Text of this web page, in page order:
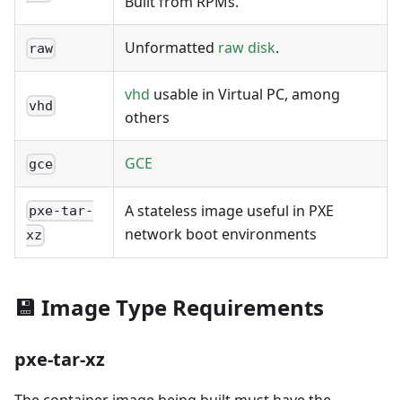
raw Unformatted raw disk.
vhd
vhd usable in Virtual PC, among
others
gce GCE
pxe-tar-
xz
A stateless image useful in PXE
network boot environments
💾 Image Type Requirements
pxe-tar-xz